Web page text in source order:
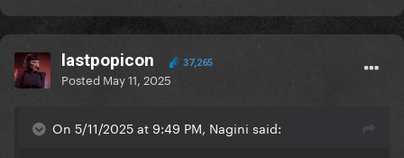
lastpopicon 37,265
Posted May 11, 2025
On 5/11/2025 at 9:49 PM, Nagini said: